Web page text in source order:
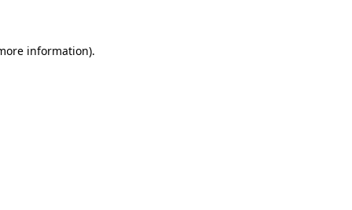
information).